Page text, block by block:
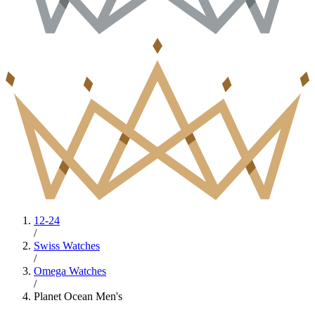
12-24
/
Swiss Watches
/
Omega Watches
/
Planet Ocean Men's